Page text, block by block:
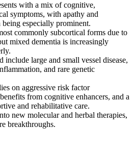
with a mix of cognitive,
symptoms, with apathy and
especially prominent.
commonly subcortical forms due to
mixed dementia is increasingly
include large and small vessel disease,
and rare genetic
on aggressive risk factor
from cognitive enhancers, and a
and rehabilitative care.
new molecular and herbal therapies,
breakthroughs.